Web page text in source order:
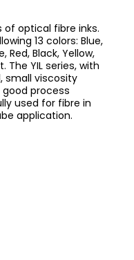
of optical fibre inks.
13 colors: Blue,
Red, Black, Yellow,
The YIL series, with
small viscosity
process
used for fibre in
application.